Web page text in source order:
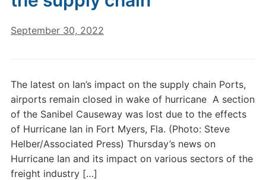
September 30, 2022
The latest on Ian’s impact on the supply chain Ports,
airports remain closed in wake of hurricane A section
of the Sanibel Causeway was lost due to the effects
of Hurricane Ian in Fort Myers, Fla. (Photo: Steve
Helber/Associated Press) Thursday’s news on
Hurricane Ian and its impact on various sectors of the
freight industry […]